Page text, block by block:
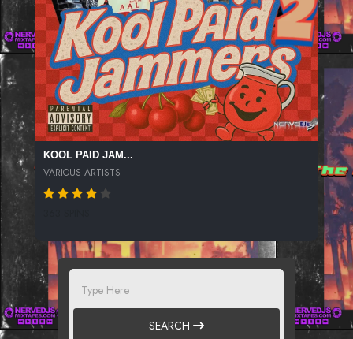
KOOL PAID JAM...
VARIOUS ARTISTS
SEARCH